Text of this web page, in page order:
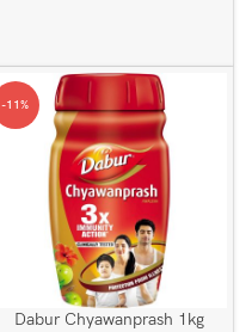
-11%
Dabur Chyawanprash 1kg